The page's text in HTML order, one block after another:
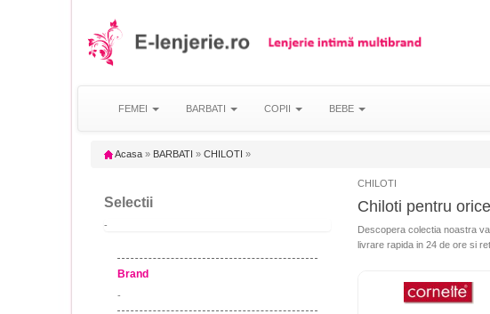
FEMEI BARBATI COPII BEBE
Acasa » BARBATI » CHILOTI »
Selectii
-
Brand
-
CHILOTI
Chiloti pentru
Descopera colectia noastra
livrare rapida in 24 de ore si